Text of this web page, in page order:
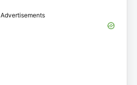
Advertisements